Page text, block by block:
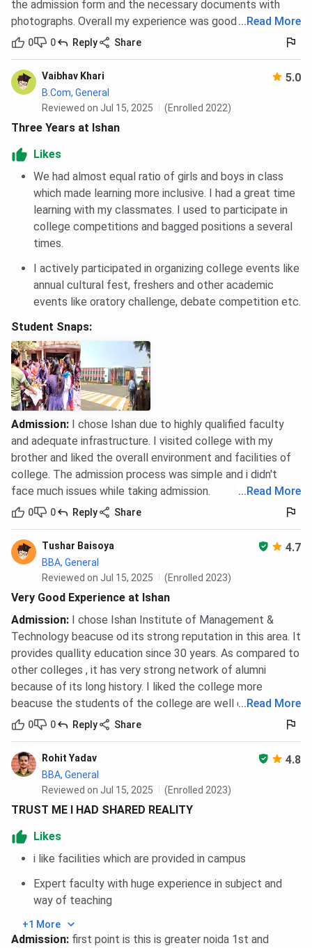
the admission form and the necessary documents with
photographs. Overall my experience was good that time.
...Read More
0 0 Reply Share
Vaibhav Khari 5.0
B.Com, General
Reviewed on Jul 15, 2025
(Enrolled 2022)
Three Years at Ishan
Likes
We had almost equal ratio of girls and boys in class
which made learning more inclusive. I had a great time
learning with my classmates. I used to participate in
college competitions and bagged positions a several
times.
I actively participated in organizing college events like
annual cultural fest, freshers and other academic
events like oratory challenge, debate competition etc.
Student Snaps:
Admission: I chose Ishan due to highly qualified faculty
and adequate infrastructure. I visited college with my
brother and liked the overall environment and facilities of
college. The admission process was simple and i didn't
face much issues while taking admission.
...Read More
0 0 Reply Share
Tushar Baisoya 4.7
BBA, General
Reviewed on Jul 15, 2025
(Enrolled 2023)
Very Good Experience at Ishan
Admission: I chose Ishan Institute of Management &
Technology beacuse od its strong reputation in this area. It
provides quallity education since 30 years. As compared to
other colleges , it has very strong network of alumni
because of its long history. I liked the college more
beacuse the students of the college are well disciplined.
...Read More
0 0 Reply Share
Rohit Yadav 4.8
BBA, General
Reviewed on Jul 15, 2025
(Enrolled 2023)
TRUST ME I HAD SHARED REALITY
Likes
i like facilities which are provided in campus
Expert faculty with huge experience in subject and
way of teaching
+1 More
Admission: first point is this is greater noida 1st and